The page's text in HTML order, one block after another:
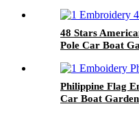
48 Stars
Pole Car Boat
Philippine Flag
Car Boat Garden